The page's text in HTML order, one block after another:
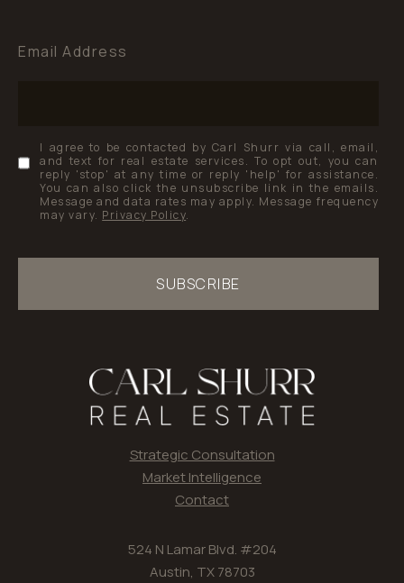
Email Address
I agree to be contacted by Carl Shurr via call, email,
and text for real estate services. To opt out, you can
reply 'stop' at any time or reply 'help' for assistance.
You can also click the unsubscribe link in the emails.
Message and data rates may apply. Message frequency
may vary. Privacy Policy.
SUBSCRIBE
Strategic Consultation
Market Intelligence
Contact
524 N Lamar Blvd. #204
Austin, TX 78703